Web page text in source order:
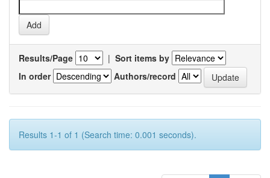
Results/Page | Sort items by
In order
Authors/record
Results 1-1 of 1 (Search time: 0.001 seconds).